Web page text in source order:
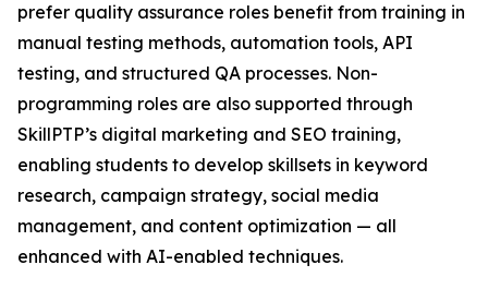
prefer quality assurance roles benefit from training in
manual testing methods, automation tools, API
testing, and structured QA processes. Non-
programming roles are also supported through
SkillPTP’s digital marketing and SEO training,
enabling students to develop skillsets in keyword
research, campaign strategy, social media
management, and content optimization — all
enhanced with AI-enabled techniques.